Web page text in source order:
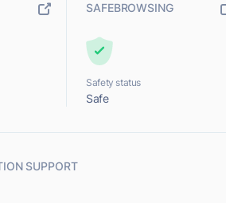
SAFEBROWSING
Safety status
Safe
SUPPORT